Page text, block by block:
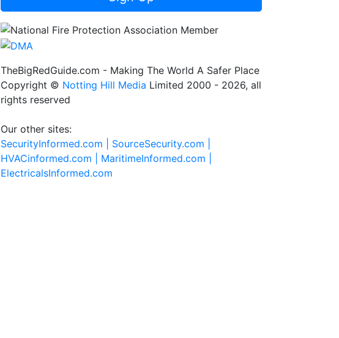
TheBigRedGuide.com - Making The World A Safer Place
Copyright © Notting Hill Media Limited 2000 - 2026, all
rights reserved
Our other sites:
SecurityInformed.com | SourceSecurity.com |
HVACinformed.com | MaritimeInformed.com |
ElectricalsInformed.com